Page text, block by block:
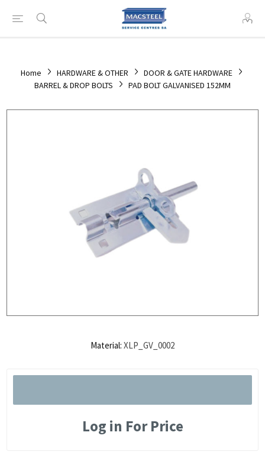
Home HARDWARE & OTHER
DOOR & GATE HARDWARE
BARREL & DROP BOLTS
PAD BOLT GALVANISED 152MM
Material: XLP_GV_0002
Log in For Price